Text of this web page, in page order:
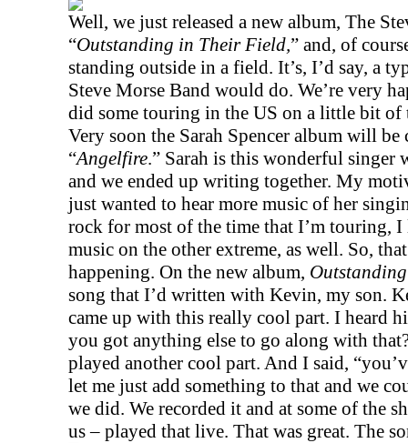
Well, we just released a new album, The
“Outstanding in Their Field,” and, of
standing outside in a field. It’s, I’d say, a
Steve Morse Band would do. We’re very
did some touring in the US on a little bit of
Very soon the Sarah Spencer album will be
“Angelfire.” Sarah is this wonderful singer
and we ended up writing together. My
just wanted to hear more music of her
rock for most of the time that I’m touring,
music on the other extreme, as well. So,
happening. On the new album,
song that I’d written with Kevin, my son.
came up with this really cool part. I heard
you got anything else to go along with
played another cool part. And I said,
let me just add something to that and we
we did. We recorded it and at some of the
us – played that live. That was great. The